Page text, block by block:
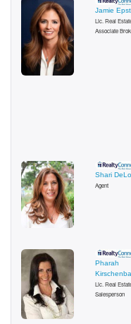
Jamie
Lic. Real
Associate
Shari
Agent
Pharah
Lic. Real
Salesperson